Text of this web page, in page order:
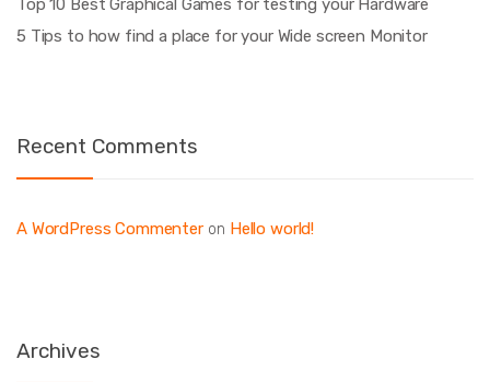
Top 10 Best Graphical Games for testing your Hardware
5 Tips to how find a place for your Wide screen Monitor
Recent Comments
A WordPress Commenteron Hello world!
Archives